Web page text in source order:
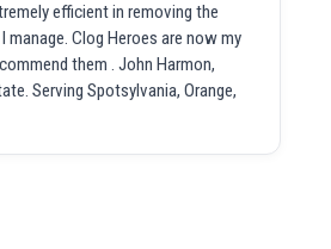
efficient in removing the
Clog Heroes are now my
them . John Harmon,
Serving Spotsylvania, Orange,